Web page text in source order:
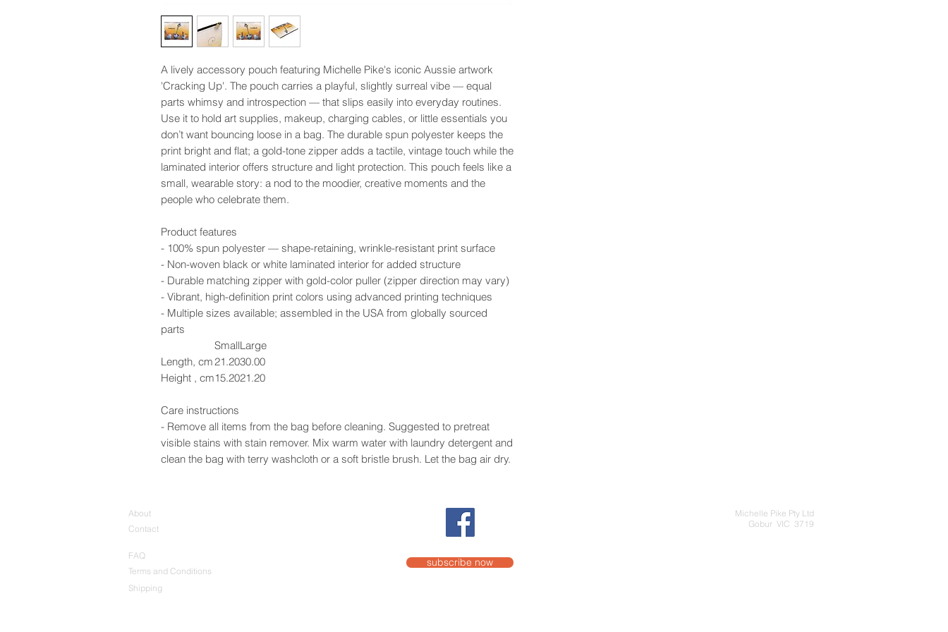
A lively accessory pouch featuring Michelle Pike's iconic Aussie artwork
'Cracking Up'. The pouch carries a playful, slightly surreal vibe — equal
parts whimsy and introspection — that slips easily into everyday routines.
Use it to hold art supplies, makeup, charging cables, or little essentials you
don’t want bouncing loose in a bag. The durable spun polyester keeps the
print bright and flat; a gold-tone zipper adds a tactile, vintage touch while the
laminated interior offers structure and light protection. This pouch feels like a
small, wearable story: a nod to the moodier, creative moments and the
people who celebrate them.
Product features
- 100% spun polyester — shape-retaining, wrinkle-resistant print surface
- Non-woven black or white laminated interior for added structure
- Durable matching zipper with gold-color puller (zipper direction may vary)
- Vibrant, high-definition print colors using advanced printing techniques
- Multiple sizes available; assembled in the USA from globally sourced
parts
SmallLarge
Length, cm21.2030.00
Height , cm15.2021.20
Care instructions
- Remove all items from the bag before cleaning. Suggested to pretreat
visible stains with stain remover. Mix warm water with laundry detergent and
clean the bag with terry washcloth or a soft bristle brush. Let the bag air dry.
About
Contact
FAQ
Terms and Conditions
Shipping
subscribe now
Michelle Pike Pty Ltd
Gobur VIC 3719